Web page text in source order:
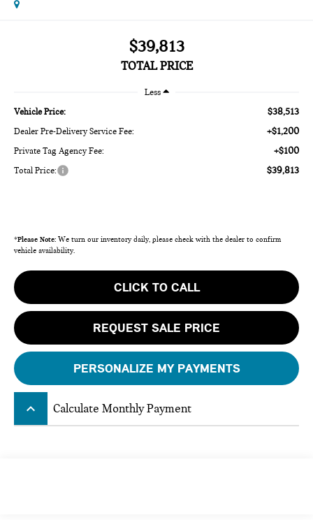
$39,813
TOTAL PRICE
Less
Vehicle Price: $38,513
Dealer Pre-Delivery Service Fee: +$1,200
Private Tag Agency Fee: +$100
Total Price: $39,813
*Please Note: We turn our inventory daily, please check with the dealer to confirm
vehicle availability.
CLICK TO CALL
REQUEST SALE PRICE
PERSONALIZE MY PAYMENTS
keyboard_arrow_up Calculate Monthly Payment